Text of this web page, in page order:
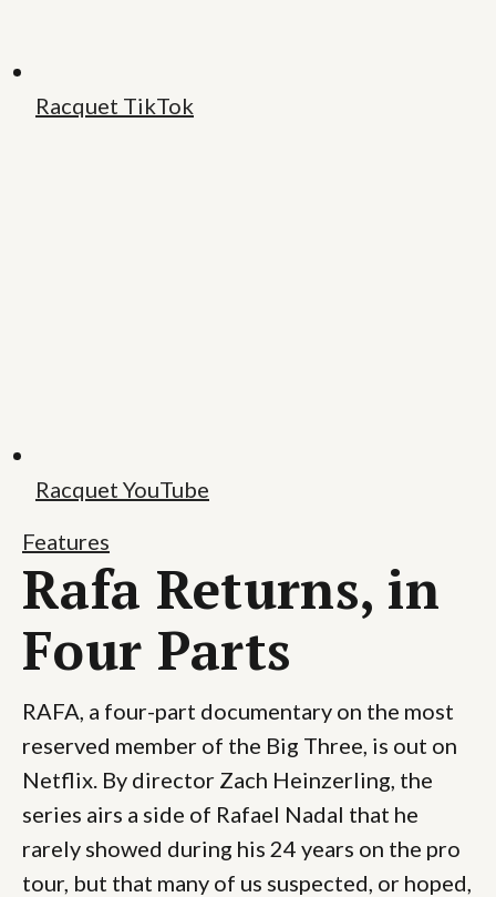
Racquet TikTok
Racquet YouTube
Features
Rafa Returns, in
Four Parts
RAFA, a four-part documentary on the most
reserved member of the Big Three, is out on
Netflix. By director Zach Heinzerling, the
series airs a side of Rafael Nadal that he
rarely showed during his 24 years on the pro
tour, but that many of us suspected, or hoped,